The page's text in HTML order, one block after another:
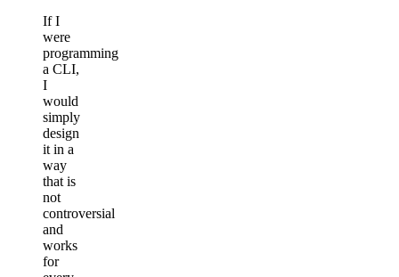
If I
were
programming
a CLI,
I
would
simply
design
it in a
way
that is
not
controversial
and
works
for